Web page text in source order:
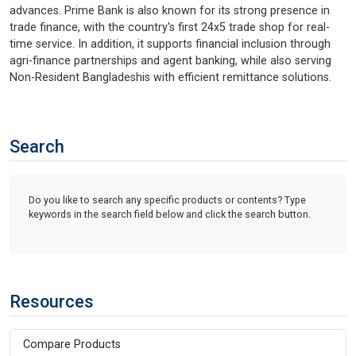
advances. Prime Bank is also known for its strong presence in
trade finance, with the country's first 24x5 trade shop for real-
time service. In addition, it supports financial inclusion through
agri-finance partnerships and agent banking, while also serving
Non-Resident Bangladeshis with efficient remittance solutions.
Search
Do you like to search any specific products or contents? Type
keywords in the search field below and click the search button.
Resources
Compare Products